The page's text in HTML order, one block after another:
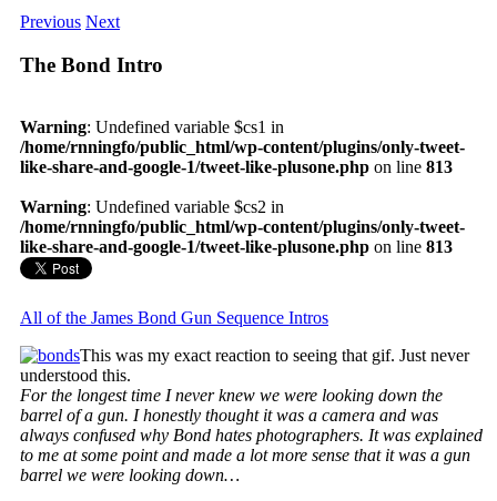
Previous Next
The Bond Intro
Warning: Undefined variable $cs1 in
/home/rnningfo/public_html/wp-content/plugins/only-tweet-
like-share-and-google-1/tweet-like-plusone.php on line 813
Warning: Undefined variable $cs2 in
/home/rnningfo/public_html/wp-content/plugins/only-tweet-
like-share-and-google-1/tweet-like-plusone.php on line 813
All of the James Bond Gun Sequence Intros
This was my exact reaction to seeing that gif. Just never
understood this.
For the longest time I never knew we were looking down the
barrel of a gun. I honestly thought it was a camera and was
always confused why Bond hates photographers. It was explained
to me at some point and made a lot more sense that it was a gun
barrel we were looking down…